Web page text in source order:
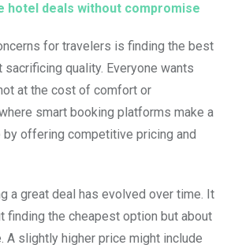
hotel deals without compromise
for travelers is finding the best
quality. Everyone wants
at the cost of comfort or
smart booking platforms make a
offering competitive pricing and
a great deal has evolved over time. It
finding the cheapest option but about
A slightly higher price might include